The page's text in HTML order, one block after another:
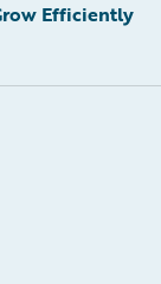
Efficiently